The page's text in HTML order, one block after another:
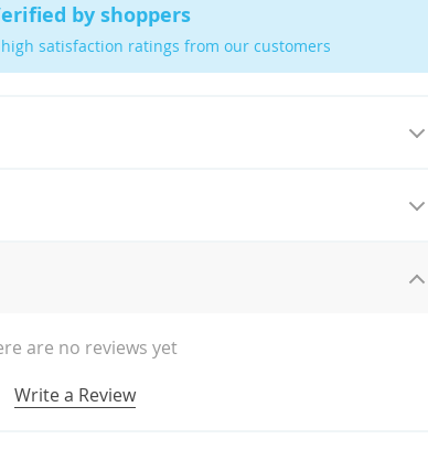
by shoppers
satisfaction ratings from our customers
are no reviews yet
Write a Review